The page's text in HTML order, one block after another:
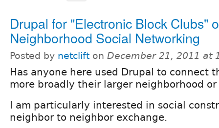
Drupal for "Electronic Block Clubs"
Neighborhood Social Networking
Posted by netclift on December 21, 2011 at
Has anyone here used Drupal to connect
more broadly their larger neighborhood
I am particularly interested in social
neighbor to neighbor exchange.